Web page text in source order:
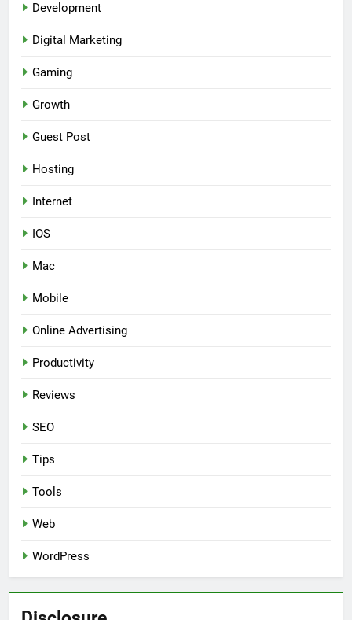
Development
Digital Marketing
Gaming
Growth
Guest Post
Hosting
Internet
IOS
Mac
Mobile
Online Advertising
Productivity
Reviews
SEO
Tips
Tools
Web
WordPress